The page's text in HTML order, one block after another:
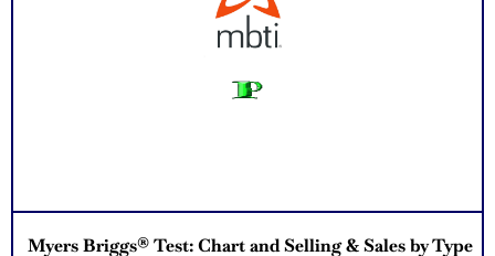
Myers Briggs® Test: Chart and Selling & Sales by Type